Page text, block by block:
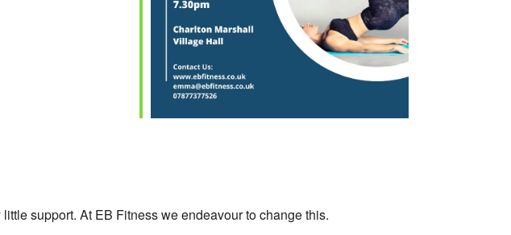
support. At EB Fitness we endeavour to change this.